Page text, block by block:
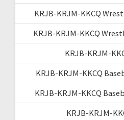
KRJB-KRJM-KKCQ
KRJB-KRJM-KKCQ
KRJB-KRJM-
KRJB-KRJM-KKCQ
KRJB-KRJM-KKCQ
KRJB-KRJM-